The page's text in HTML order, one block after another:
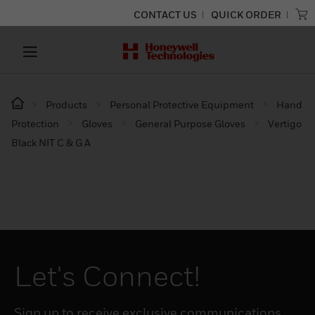
CONTACT US QUICK ORDER
Products Personal Protective Equipment
Hand
Protection
Gloves General Purpose Gloves
Vertigo
Black NIT C & G A
Let's Connect!